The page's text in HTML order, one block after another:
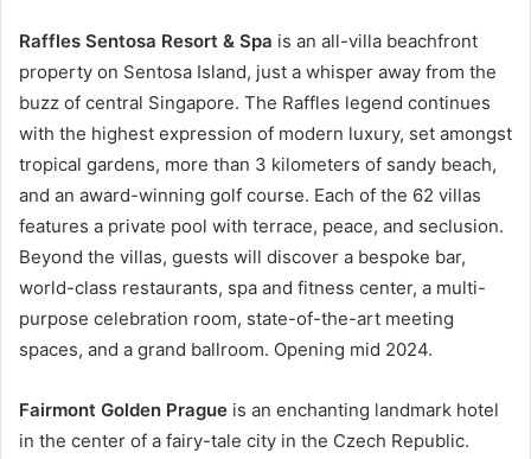
Raffles Sentosa Resort & Spa is an all-villa beachfront
property on Sentosa Island, just a whisper away from the
buzz of central Singapore. The Raffles legend continues
with the highest expression of modern luxury, set amongst
tropical gardens, more than 3 kilometers of sandy beach,
and an award-winning golf course. Each of the 62 villas
features a private pool with terrace, peace, and seclusion.
Beyond the villas, guests will discover a bespoke bar,
world-class restaurants, spa and fitness center, a multi-
purpose celebration room, state-of-the-art meeting
spaces, and a grand ballroom. Opening mid 2024.
Fairmont Golden Prague is an enchanting landmark hotel
in the center of a fairy-tale city in the Czech Republic.